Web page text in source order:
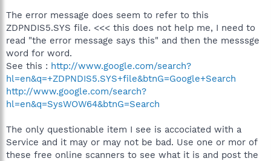
The error message does seem to refer to this
ZDPNDIS5.SYS file. <<< this does not help me, I need to
read "the error message says this" and then the messsge
word for word.
See this : http://www.google.com/search?
hl=en&q=+ZDPNDIS5.SYS+file&btnG=Google+Search
http://www.google.com/search?
hl=en&q=SysWOW64&btnG=Search
The only questionable item I see is accociated with a
Service and it may or may not be bad. Use one or mor of
these free online scanners to see what it is and post the